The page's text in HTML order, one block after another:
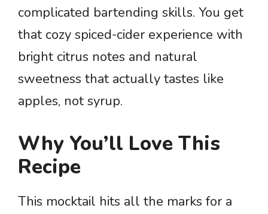
complicated bartending skills. You get
that cozy spiced-cider experience with
bright citrus notes and natural
sweetness that actually tastes like
apples, not syrup.
Why You’ll Love This
Recipe
This mocktail hits all the marks for a